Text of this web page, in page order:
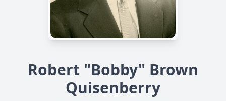
Robert "Bobby" Brown
Quisenberry